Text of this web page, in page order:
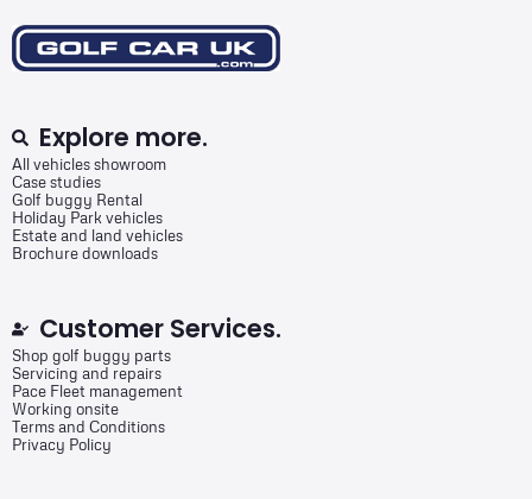
Explore more.
All vehicles showroom
Case studies
Golf buggy Rental
Holiday Park vehicles
Estate and land vehicles
Brochure downloads
Customer Services.
Shop golf buggy parts
Servicing and repairs
Pace Fleet management
Working onsite
Terms and Conditions
Privacy Policy